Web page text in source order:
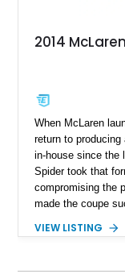
2014
When McLaren
return to producing
in-house since the
Spider took that
compromising the
made the coupe
desirable factory
bespoke McLaren
VIEW LISTING